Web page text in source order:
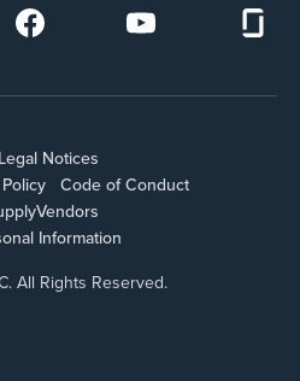
Legal Notices
Code of Conduct
Vendors
Information
All Rights Reserved.